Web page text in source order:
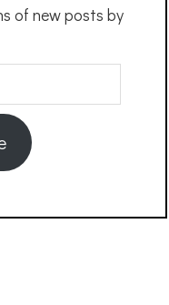
of new posts by